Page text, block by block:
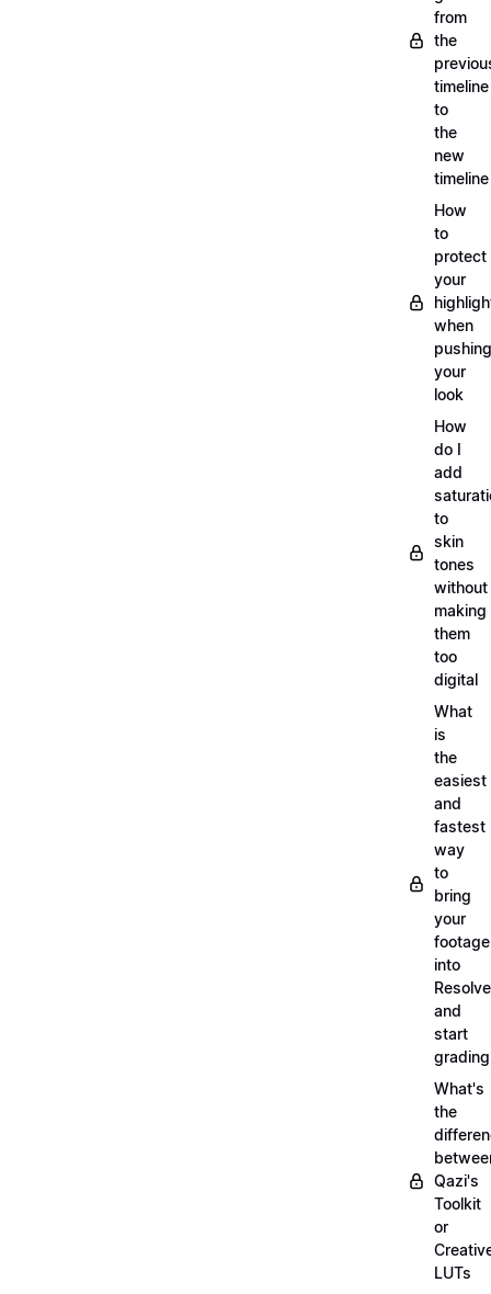
from
the
timeline
to
the
new
timeline
How
to
protect
your
when
pushing
your
look
How
do I
add
to
skin
tones
without
making
them
too
digital
What
is
the
easiest
and
fastest
way
to
bring
your
footage
into
Resolve
and
start
grading
What's
the
Qazi's
Toolkit
or
LUTs